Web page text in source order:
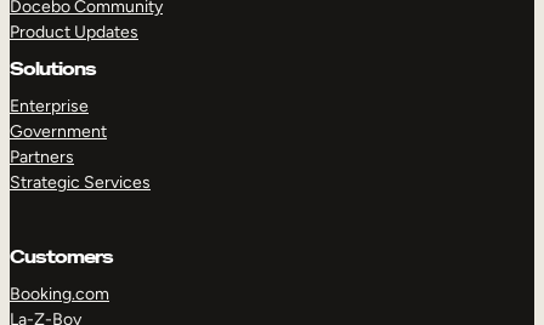
Docebo Community
Product Updates
Solutions
Enterprise
Government
Partners
Strategic Services
Customers
Booking.com
La-Z-Boy